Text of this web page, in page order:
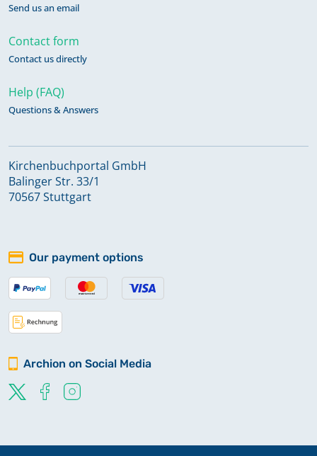
Send us an email
Contact form
Contact us directly
Help (FAQ)
Questions & Answers
Kirchenbuchportal GmbH
Balinger Str. 33/1
70567 Stuttgart
Our payment options
Archion on Social Media